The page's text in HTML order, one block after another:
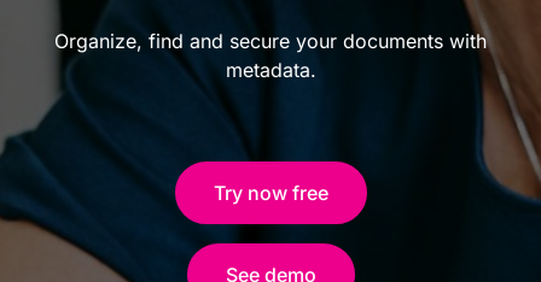
Organize, find and secure your documents with
metadata.
Try now free
See demo